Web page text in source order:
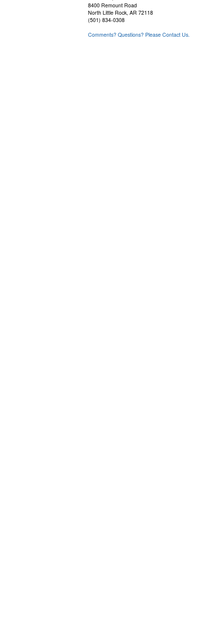
8400 Remount Road
North Little Rock, AR 72118
(501) 834-0308
Comments? Questions? Please Contact Us.